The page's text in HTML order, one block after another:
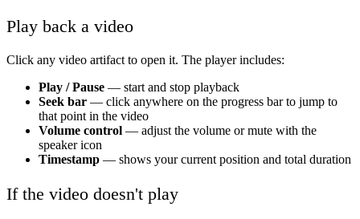
Play back a video
Click any video artifact to open it. The player includes:
Play / Pause — start and stop playback
Seek bar — click anywhere on the progress bar to jump to
that point in the video
Volume control — adjust the volume or mute with the
speaker icon
Timestamp — shows your current position and total duration
If the video doesn't play